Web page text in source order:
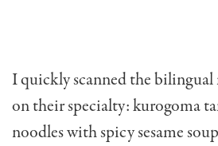
I quickly scanned the
on their specialty: kurogoma
noodles with spicy sesame